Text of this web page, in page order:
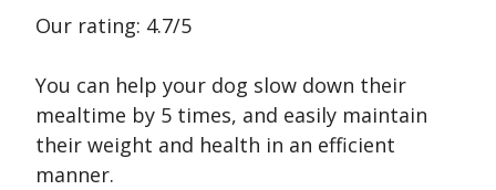
Our rating: 4.7/5
You can help your dog slow down their
mealtime by 5 times, and easily maintain
their weight and health in an efficient
manner.